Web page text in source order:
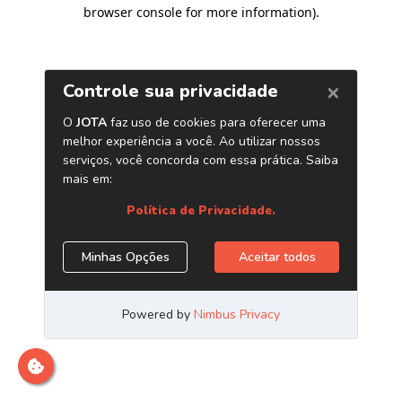
browser console for more information).